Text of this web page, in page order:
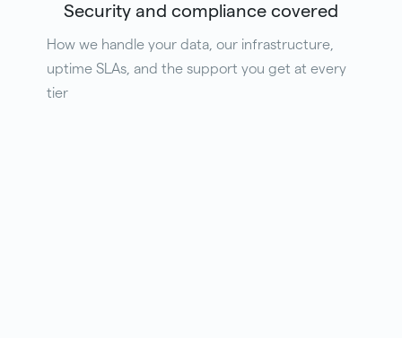
Security and compliance covered
How we handle your data, our infrastructure,
uptime SLAs, and the support you get at every
tier